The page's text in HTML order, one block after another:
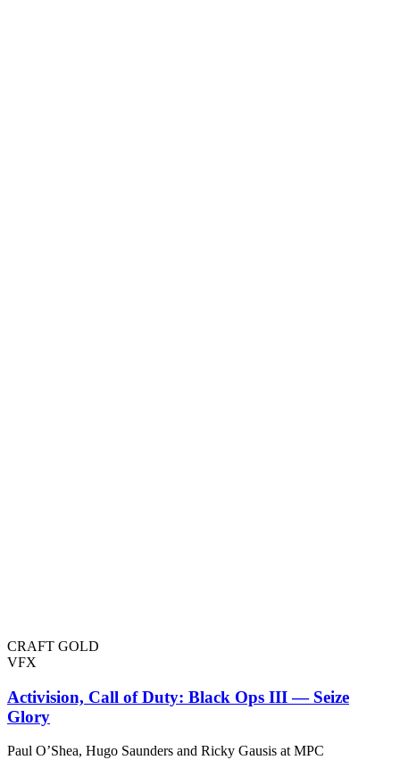
CRAFT GOLD
VFX
Activision, Call of Duty: Black Ops III — Seize
Glory
Paul O’Shea, Hugo Saunders and Ricky Gausis at MPC